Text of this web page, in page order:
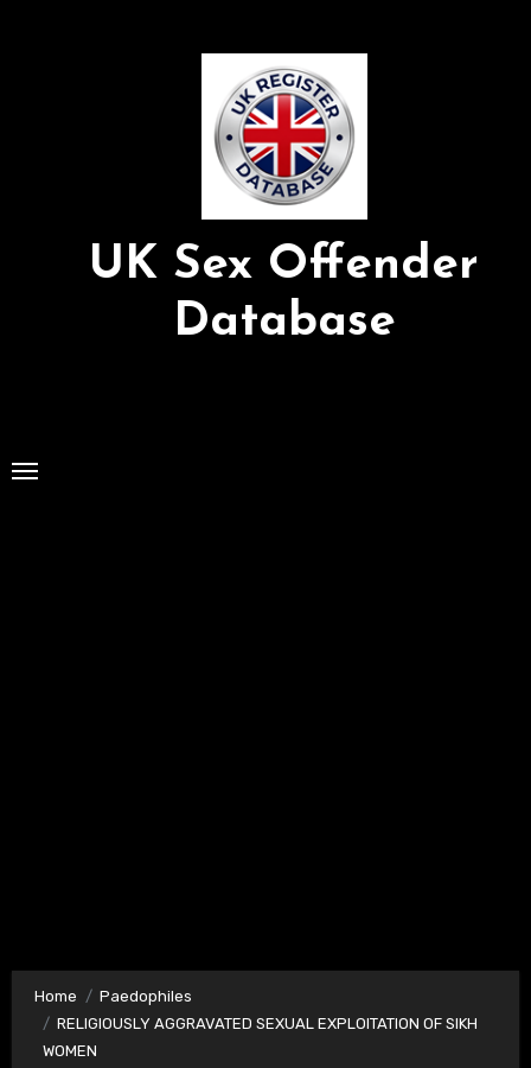
UK Sex Offender
Database
Home
Paedophiles
RELIGIOUSLY AGGRAVATED SEXUAL EXPLOITATION OF SIKH
WOMEN